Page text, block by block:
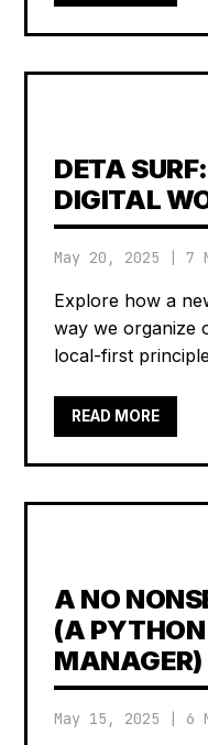
DETA
DIGITAL
May 20, 2025 7
Explore how a
way we organize
local-first
READ MORE
A NO
(A
MANAGER)
May 15, 2025 6